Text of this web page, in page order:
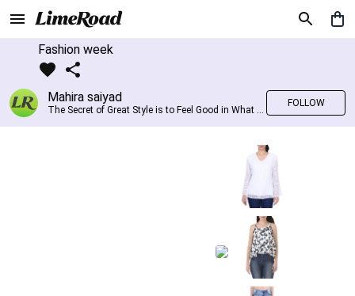
Fashion week
Mahira saiyad
The Secret of Great Style is to Feel Good in What you wear..!
FOLLOW